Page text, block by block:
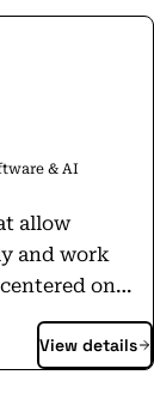
& AI
allow
and work
on
life-or-death
to do what
of
View details